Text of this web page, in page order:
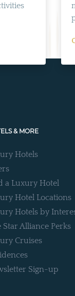
& MORE
Hotels
a Luxury Hotel
Hotel Locations
Hotels by
Star Alliance Perks
Cruises
Sign-up